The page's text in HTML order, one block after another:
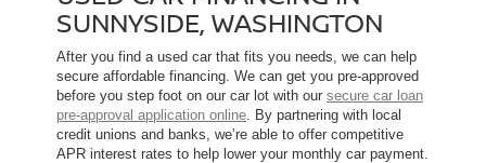
SUNNYSIDE, WASHINGTON
After you find a used car that fits you needs, we can help
secure affordable financing. We can get you pre-approved
before you step foot on our car lot with our secure car loan
pre-approval application online . By partnering with local
credit unions and banks, we’re able to offer competitive
APR interest rates to help lower your monthly car payment.